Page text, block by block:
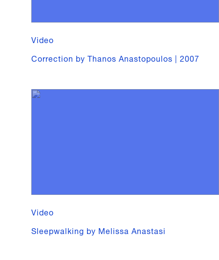
Video
Correction by Thanos Anastopoulos | 2007
Video
Sleepwalking by Melissa Anastasi